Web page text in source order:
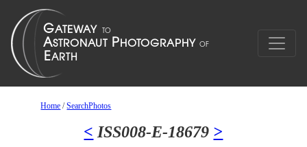
Home /SearchPhotos
< ISS008-E-18679 >